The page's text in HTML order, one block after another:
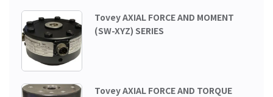
Tovey AXIAL FORCE AND MOMENT
(SW-XYZ) SERIES
Tovey AXIAL FORCE AND TORQUE